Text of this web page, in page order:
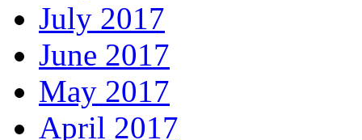
July 2017
June 2017
May 2017
April 2017